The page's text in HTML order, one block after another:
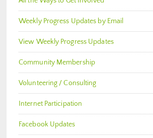
Weekly Progress Updates by Email
View Weekly Progress Updates
Community Membership
Volunteering / Consulting
Internet Participation
Facebook Updates